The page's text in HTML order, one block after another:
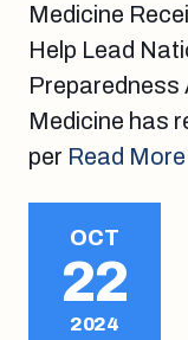
Medicine
Help Lead
Preparedness
Medicine has
per Read More
OCT
22
2024